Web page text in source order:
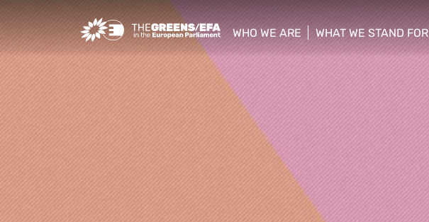
Greens/EFA Home
WHO WE ARE
show/hide sub menu
WHAT WE STAND FOR
show/hide sub menu